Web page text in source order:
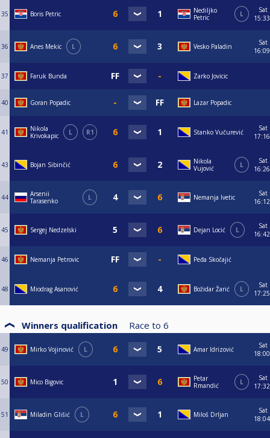
35 Boris Petric
Nediljko
Petric
L
Sat
15:33
36 Anes Mekic L Vesko Paladin
Sat
16:09
37 Faruk Bunda Zarko Jovicic
40 Goran Popadic Lazar Popadic
41
Nikola
Krivokapic
L R1 Stanko Vučurević
Sat
17:16
43 Bojan Sibinčić
Nikola
Vujović
L
Sat
16:26
44
Arsenii
Tarasenko
L Nemanja Ivetic
Sat
16:12
45 Sergej Nedzelski Dejan Locić L
Sat
16:42
46 Nemanja Petrovic Peđa Skočajić
48 Miodrag Asanović Božidar Žarić L
Sat
17:25
Winners qualification Race to 6
49 Mirko Vojinović L Amar Idrizović
Sat
18:00
50 Mico Bigovic
Petar
Rmandić
L
Sat
17:32
51 Miladin Glišić L Miloš Drljan
Sat
18:04